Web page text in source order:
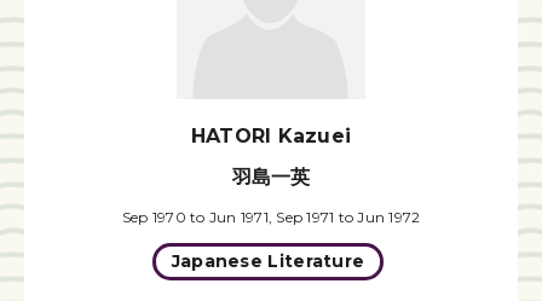
HATORI Kazuei
羽島一英
Sep 1970 to Jun 1971, Sep 1971 to Jun 1972
Japanese Literature